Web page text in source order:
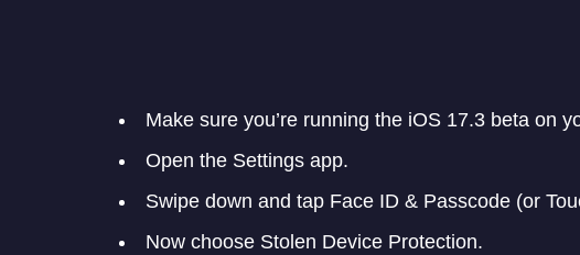
Make sure you’re running the iOS 17.3 beta on
Open the Settings app.
Swipe down and tap Face ID & Passcode (or
Now choose Stolen Device Protection.